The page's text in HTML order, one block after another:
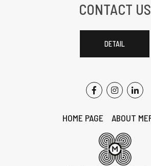
CONTACT US
DETAIL
HOME PAGE ABOUT